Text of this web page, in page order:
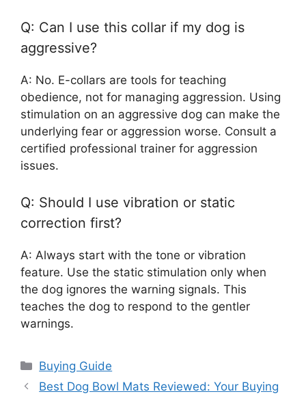
Q: Can I use this collar if my dog is
aggressive?
A: No. E-collars are tools for teaching
obedience, not for managing aggression. Using
stimulation on an aggressive dog can make the
underlying fear or aggression worse. Consult a
certified professional trainer for aggression
issues.
Q: Should I use vibration or static
correction first?
A: Always start with the tone or vibration
feature. Use the static stimulation only when
the dog ignores the warning signals. This
teaches the dog to respond to the gentler
warnings.
Categories
Buying Guide
Best Dog Bowl Mats Reviewed: Your Buying